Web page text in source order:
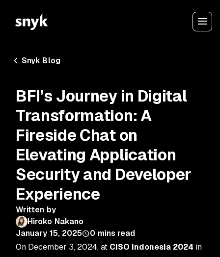
Snyk Blog
BFI’s Journey in Digital
Transformation: A
Fireside Chat on
Elevating Application
Security and Developer
Experience
Written by
Hiroko Nakano
January 15, 2025
0 mins read
On December 3, 2024, at CISO Indonesia 2024 in